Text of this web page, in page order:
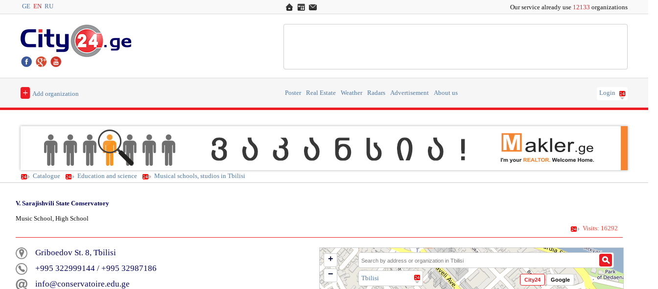
GE EN RU Our service already use 12133 organizations
+ Add organization Poster Real Estate Weather Radars Advertisement About us Login
Catalogue Education and science Musical schools, studios in Tbilisi
V. Sarajishvili State Conservatory
Music School, High School
Visits: 16292
Griboedov St. 8, Tbilisi
+995 322999144 / +995 32987186
info@conservatoire.edu.ge
Tbilisi
+
−
City24 Google